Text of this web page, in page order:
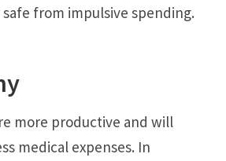
from impulsive spending.
more productive and will
medical expenses. In